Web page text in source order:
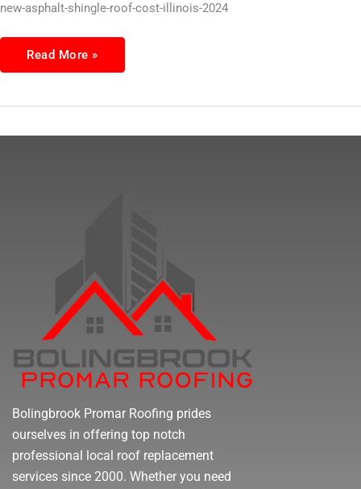
new-asphalt-shingle-roof-cost-illinois-2024
Read More »
Bolingbrook Promar Roofing prides
ourselves in offering top notch
professional local roof replacement
services since 2000. Whether you need